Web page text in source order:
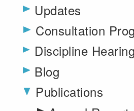
Updates
Consultation
Toggle menu
Discipline
Blog
Publications
Toggle menu